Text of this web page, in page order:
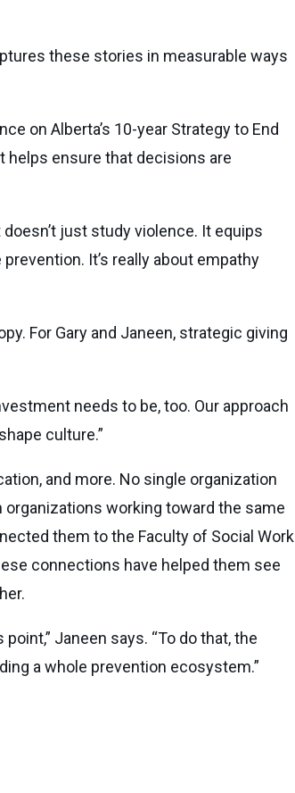
these stories in measurable ways
on Alberta’s 10-year Strategy to End
helps ensure that decisions are
just study violence. It equips
It’s really about empathy
For Gary and Janeen, strategic giving
needs to be, too. Our approach
culture.”
and more. No single organization
organizations working toward the same
them to the Faculty of Social Work
connections have helped them see
Janeen says. “To do that, the
a whole prevention ecosystem.”